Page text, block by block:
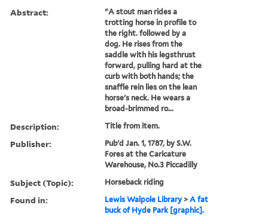
Abstract:
"A stout man rides a
trotting horse in profile to
the right. followed by a
dog. He rises from the
saddle with his legsthrust
forward, pulling hard at the
curb with both hands; the
snaffle rein lies on the lean
horse's neck. He wears a
broad-brimmed ro...
Description: Title from item.
Publisher:
Pub'd Jan. 1, 1787, by S.W.
Fores at the Caricature
Warehouse, No.3 Piccadilly
Subject (Topic): Horseback riding
Found in: Lewis Walpole Library >A fat
buck of Hyde Park [graphic].